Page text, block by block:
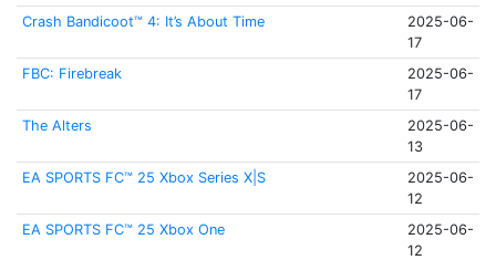
Crash Bandicoot™ 4: It’s About Time
2025-06-
17
FBC: Firebreak
2025-06-
17
The Alters
2025-06-
13
EA SPORTS FC™ 25 Xbox Series X|S
2025-06-
12
EA SPORTS FC™ 25 Xbox One
2025-06-
12